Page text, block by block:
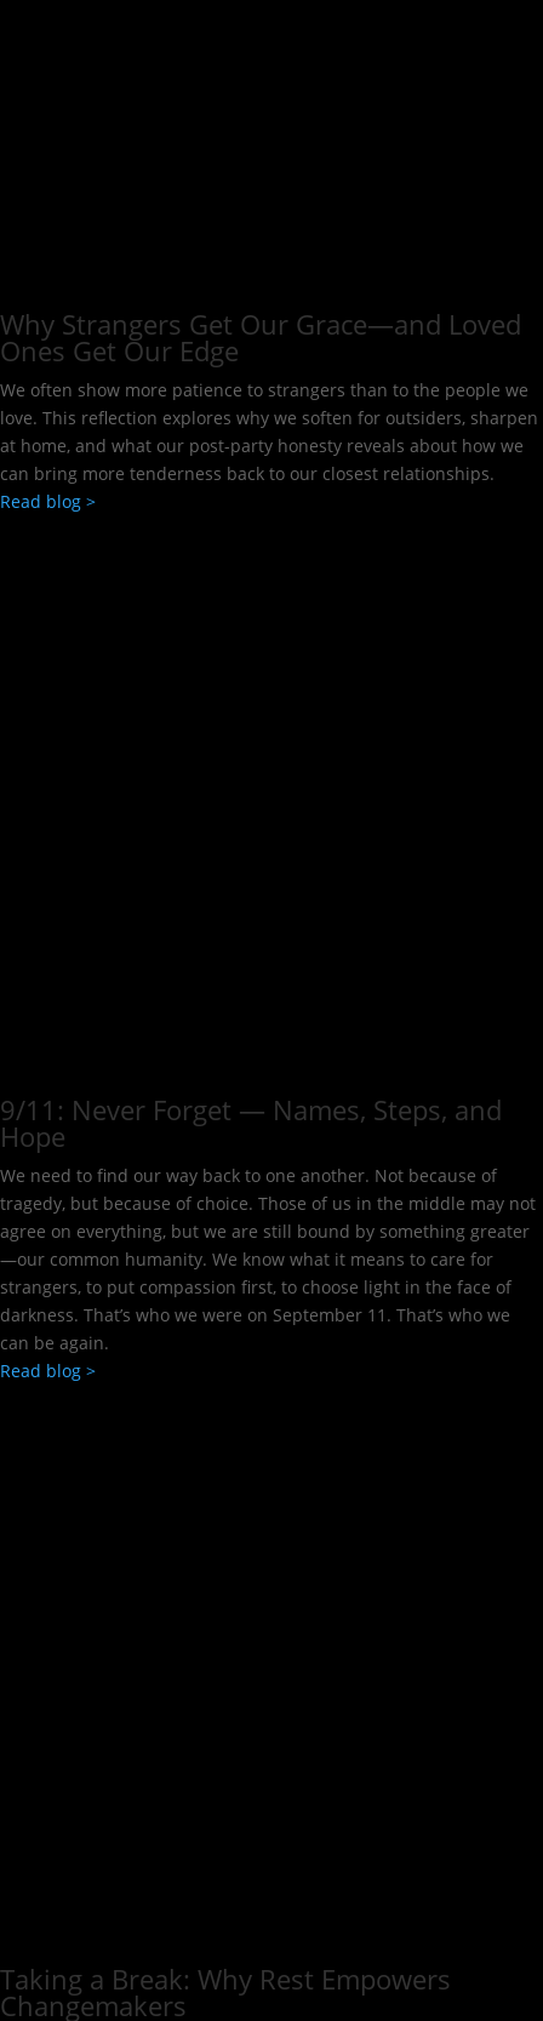
Why Strangers Get Our Grace—and Loved
Ones Get Our Edge
We often show more patience to strangers than to the people we
love. This reflection explores why we soften for outsiders, sharpen
at home, and what our post-party honesty reveals about how we
can bring more tenderness back to our closest relationships.
Read blog >
9/11: Never Forget — Names, Steps, and
Hope​
We need to find our way back to one another. Not because of
tragedy, but because of choice. Those of us in the middle may not
agree on everything, but we are still bound by something greater
—our common humanity. We know what it means to care for
strangers, to put compassion first, to choose light in the face of
darkness. That’s who we were on September 11. That’s who we
can be again.
Read blog >
Taking a Break: Why Rest Empowers
Changemakers